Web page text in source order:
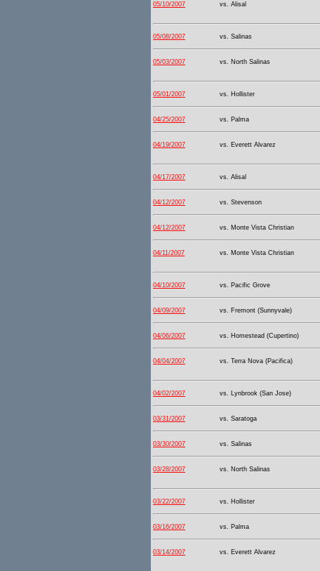
05/10/2007 vs. Alisal
05/08/2007 vs. Salinas
05/03/2007 vs. North Salinas
05/01/2007 vs. Hollister
04/25/2007 vs. Palma
04/19/2007 vs. Everett Alvarez
04/17/2007 vs. Alisal
04/12/2007 vs. Stevenson
04/12/2007 vs. Monte Vista Christian
04/11/2007 vs. Monte Vista Christian
04/10/2007 vs. Pacific Grove
04/09/2007 vs. Fremont (Sunnyvale)
04/06/2007 vs. Homestead (Cupertino)
04/04/2007 vs. Terra Nova (Pacifica)
04/02/2007 vs. Lynbrook (San Jose)
03/31/2007 vs. Saratoga
03/30/2007 vs. Salinas
03/28/2007 vs. North Salinas
03/22/2007 vs. Hollister
03/16/2007 vs. Palma
03/14/2007 vs. Everett Alvarez